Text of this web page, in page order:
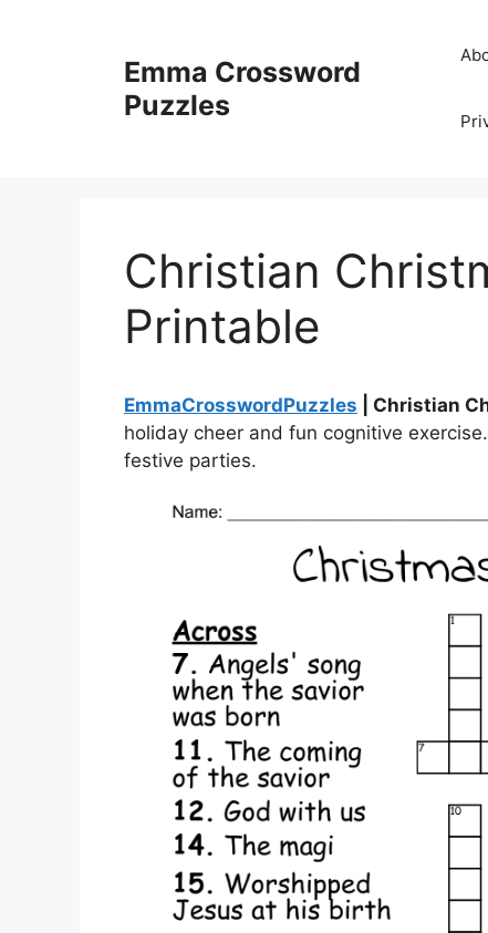
Emma Crossword
Puzzles
Christian
Printable
EmmaCrosswordPuzzles | Christian
holiday cheer and fun cognitive
festive parties.